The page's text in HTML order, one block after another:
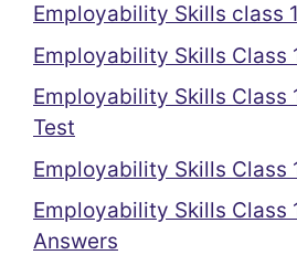
Employability Skills class
Employability Skills Class
Employability Skills Class
Test
Employability Skills Class
Employability Skills Class
Answers